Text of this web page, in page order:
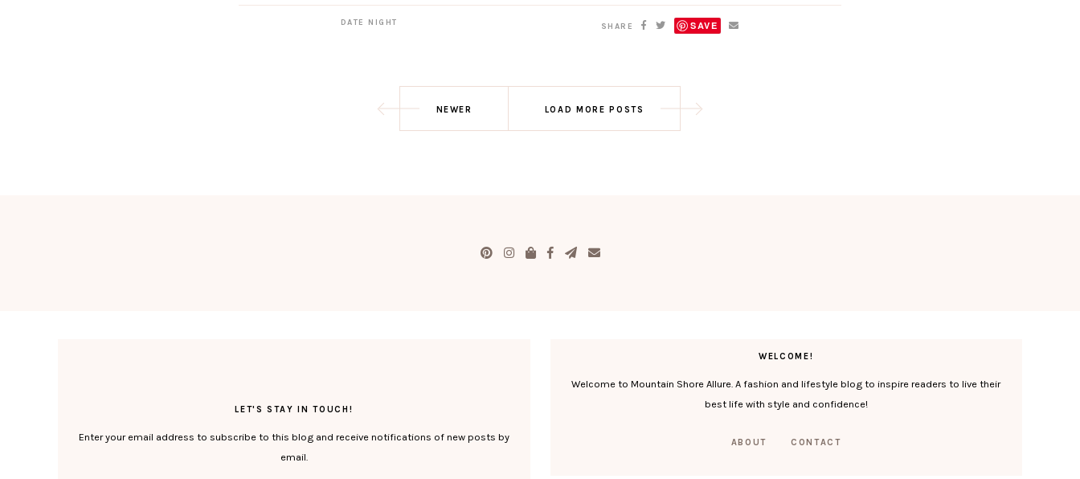
DATE NIGHT SHARE SAVE
LOAD MORE POSTS
NEWER
LET'S STAY IN TOUCH!
Enter your email address to subscribe to this blog and receive notifications of new posts by
email.
WELCOME!
Welcome to Mountain Shore Allure. A fashion and lifestyle blog to inspire readers to live their
best life with style and confidence!
ABOUT CONTACT